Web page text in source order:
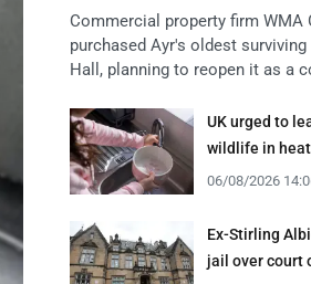
Commercial property firm WMA
purchased Ayr's oldest
Hall, planning to reopen it as a
UK urged to
wildlife in
06/08/2026
Ex-Stirling
jail over court